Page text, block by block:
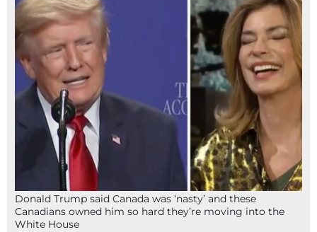
Donald Trump said Canada was ‘nasty’ and these
Canadians owned him so hard they’re moving into the
White House